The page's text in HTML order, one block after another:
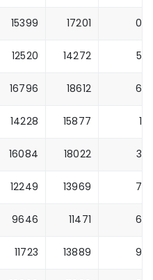
15399 17201 0
12520 14272 5
16796 18612 6
14228 15877 1
16084 18022 3
12249 13969 7
9646 11471 6
11723 13889 9